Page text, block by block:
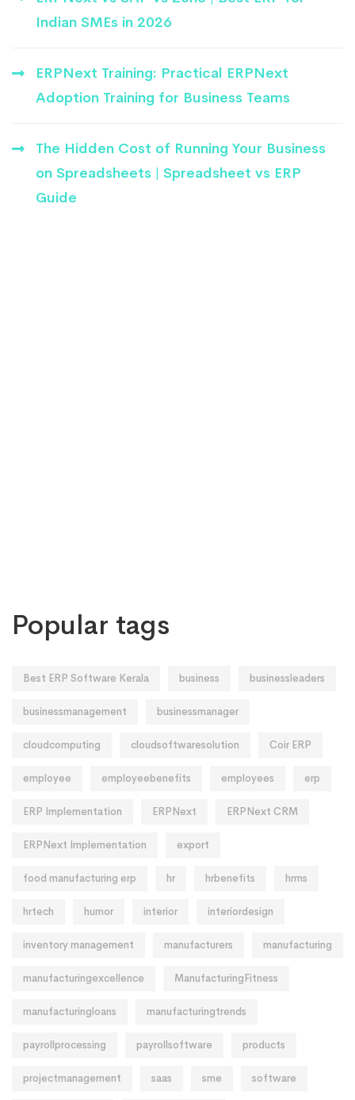
Indian SMEs in 2026
ERPNext Training: Practical ERPNext
Adoption Training for Business Teams
The Hidden Cost of Running Your Business
on Spreadsheets | Spreadsheet vs ERP
Guide
Popular tags
Best ERP Software Kerala business businessleaders
businessmanagement businessmanager
cloudcomputing cloudsoftwaresolution Coir ERP
employee employeebenefits employees erp
ERP Implementation ERPNext ERPNext CRM
ERPNext Implementation export
food manufacturing erp hr hrbenefits hrms
hrtech humor interior interiordesign
inventory management manufacturers manufacturing
manufacturingexcellence ManufacturingFitness
manufacturingloans manufacturingtrends
payrollprocessing payrollsoftware products
projectmanagement saas sme software